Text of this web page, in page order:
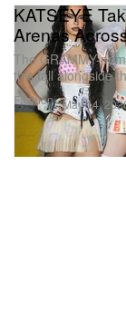
Fashion
KATSEYE
Arenas
The GRAMMY-
this fall alongside
May 14,